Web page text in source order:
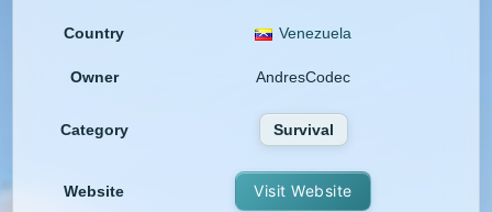
Country Venezuela
Owner AndresCodec
Category Survival
Website Visit Website